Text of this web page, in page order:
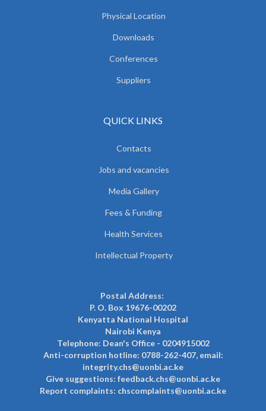
Physical Location
Downloads
Conferences
Suppliers
QUICK LINKS
Contacts
Jobs and vacancies
Media Gallery
Fees & Funding
Health Services
Intellectual Property
Postal Address:
P. O. Box 19676-00202
Kenyatta National Hospital
Nairobi Kenya
Telephone: Dean's Office - 0204915002
Anti-corruption hotline: 0788-262-407, email:
integrity.chs@uonbi.ac.ke
Give suggestions: feedback.chs@uonbi.ac.ke
Report complaints: chscomplaints@uonbi.ac.ke